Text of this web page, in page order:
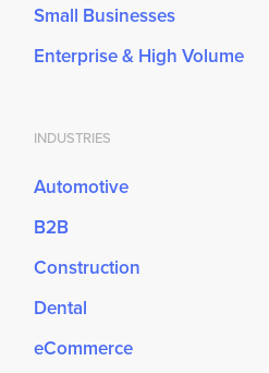
Small Businesses
Enterprise & High Volume
INDUSTRIES
Automotive
B2B
Construction
Dental
eCommerce